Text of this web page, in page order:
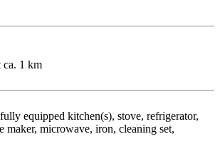
ca. 1 km
equipped kitchen(s), stove, refrigerator,
maker, microwave, iron, cleaning set,